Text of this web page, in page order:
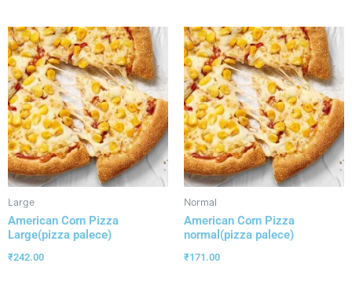
Large
American Corn Pizza
Large(pizza palece)
₹242.00
Normal
American Corn Pizza
normal(pizza palece)
₹171.00